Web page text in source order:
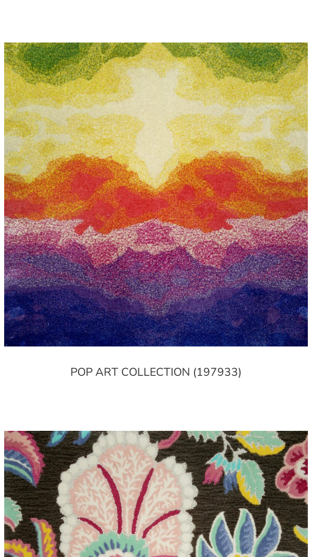
POP ART COLLECTION (197933)